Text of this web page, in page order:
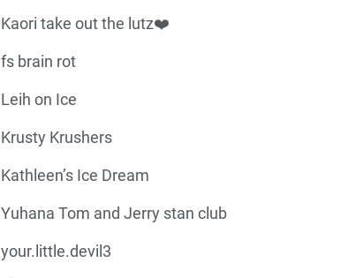
Kaori take out the lutz❤️
fs brain rot
Leih on Ice
Krusty Krushers
Kathleen’s Ice Dream
Yuhana Tom and Jerry stan club
your.little.devil3